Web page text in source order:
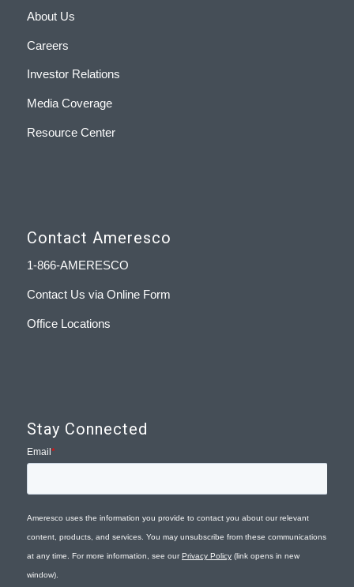
About Us
Careers
Investor Relations
Media Coverage
Resource Center
Contact Ameresco
1-866-AMERESCO
Contact Us via Online Form
Office Locations
Stay Connected